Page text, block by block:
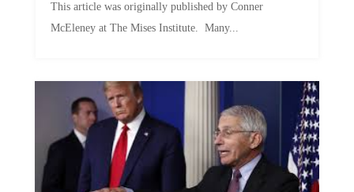
This article was originally published by Conner
McEleney at The Mises Institute. Many...